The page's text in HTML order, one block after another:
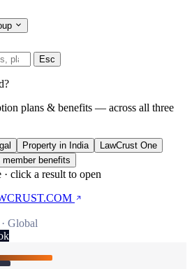
Esc
plans & benefits — across all three
Property in India
LawCrust One
member benefits
click a result to open
Global